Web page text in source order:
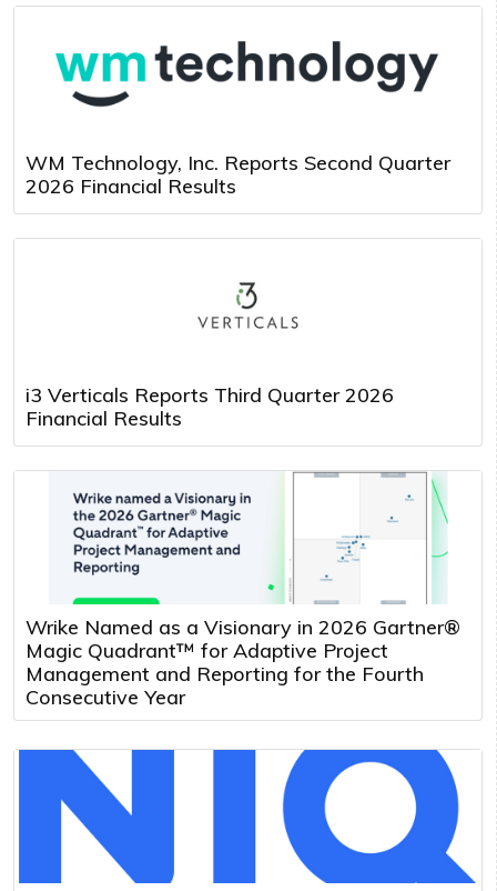
WM Technology, Inc. Reports Second Quarter
2026 Financial Results
i3 Verticals Reports Third Quarter 2026
Financial Results
Wrike Named as a Visionary in 2026 Gartner®
Magic Quadrant™ for Adaptive Project
Management and Reporting for the Fourth
Consecutive Year